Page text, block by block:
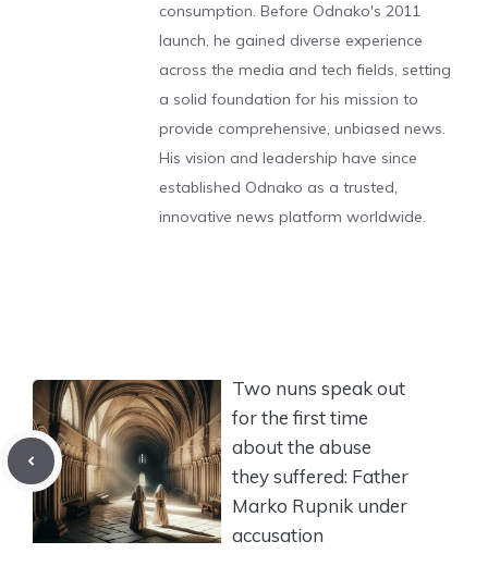
consumption. Before Odnako's 2011
launch, he gained diverse experience
across the media and tech fields, setting
a solid foundation for his mission to
provide comprehensive, unbiased news.
His vision and leadership have since
established Odnako as a trusted,
innovative news platform worldwide.
Two nuns speak out
for the first time
about the abuse
they suffered: Father
Marko Rupnik under
accusation